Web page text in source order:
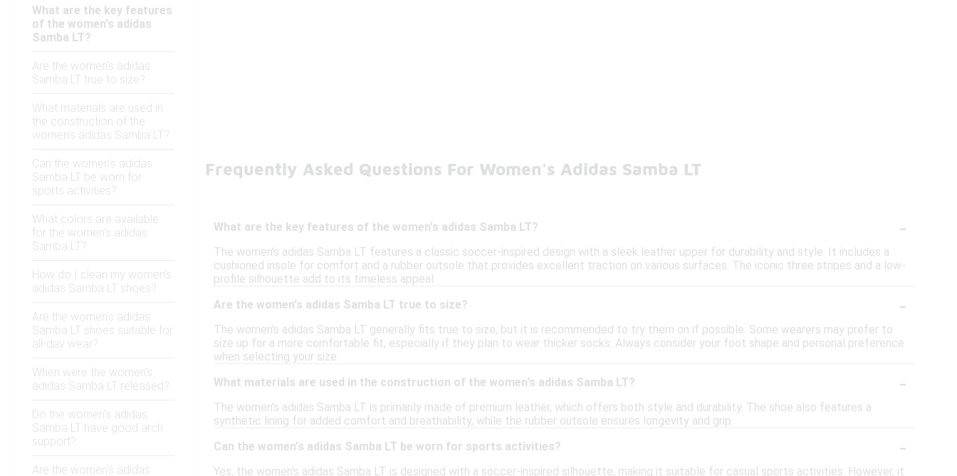
What are the key features
of the women's adidas
Samba LT?
Are the women's adidas
Samba LT true to size?
What materials are used in
the construction of the
women's adidas Samba LT?
Can the women's adidas
Samba LT be worn for
sports activities?
What colors are available
for the women's adidas
Samba LT?
How do I clean my women's
adidas Samba LT shoes?
Are the women's adidas
Samba LT shoes suitable for
all-day wear?
When were the women's
adidas Samba LT released?
Do the women's adidas
Samba LT have good arch
support?
Are the women's adidas
Frequently Asked Questions For Women's Adidas Samba LT
What are the key features of the women's adidas Samba LT? -
The women's adidas Samba LT features a classic soccer-inspired design with a sleek leather upper for durability and style. It includes a
cushioned insole for comfort and a rubber outsole that provides excellent traction on various surfaces. The iconic three stripes and a low-
profile silhouette add to its timeless appeal.
Are the women's adidas Samba LT true to size?
-
The women's adidas Samba LT generally fits true to size, but it is recommended to try them on if possible. Some wearers may prefer to
size up for a more comfortable fit, especially if they plan to wear thicker socks. Always consider your foot shape and personal preference
when selecting your size.
What materials are used in the construction of the women's adidas Samba LT?
-
The women's adidas Samba LT is primarily made of premium leather, which offers both style and durability. The shoe also features a
synthetic lining for added comfort and breathability, while the rubber outsole ensures longevity and grip.
Can the women's adidas Samba LT be worn for sports activities?
-
Yes, the women's adidas Samba LT is designed with a soccer-inspired silhouette, making it suitable for casual sports activities. However, it